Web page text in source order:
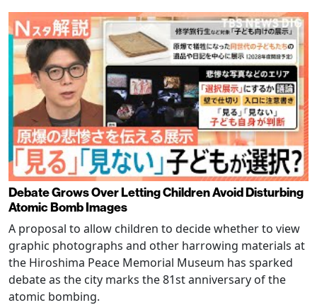
Debate Grows Over Letting Children Avoid Disturbing
Atomic Bomb Images
A proposal to allow children to decide whether to view
graphic photographs and other harrowing materials at
the Hiroshima Peace Memorial Museum has sparked
debate as the city marks the 81st anniversary of the
atomic bombing.